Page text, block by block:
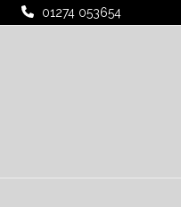
01274 053654